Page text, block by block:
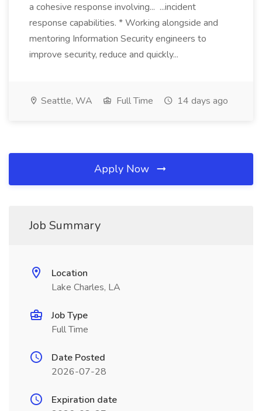
a cohesive response involving... ...incident
response capabilities. * Working alongside and
mentoring Information Security engineers to
improve security, reduce and quickly...
Seattle, WA Full Time 14 days ago
Apply Now
Job Summary
Location
Lake Charles, LA
Job Type
Full Time
Date Posted
2026-07-28
Expiration date